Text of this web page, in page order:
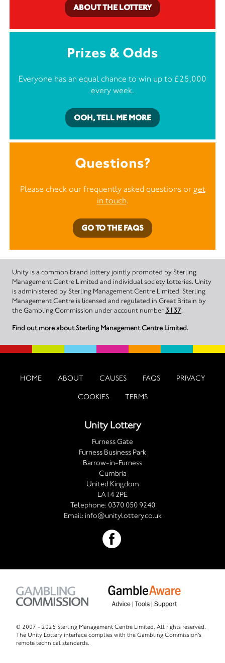
ABOUT THE LOTTERY
Prizes & Odds
Everyone has an equal chance to win up to £25,000
every week.
OOH, TELL ME MORE
Questions?
Please check our frequently asked questions or get
in touch.
GO TO THE FAQS
Unity is a common brand lottery jointly promoted by Sterling
Management Centre Limited and individual society lotteries. Unity
is administered by Sterling Management Centre Limited. Sterling
Management Centre is licensed and regulated in Great Britain by
the Gambling Commission under account number 3137.
Find out more about Sterling Management Centre Limited.
HOME ABOUT CAUSES FAQS PRIVACY
COOKIES TERMS
Unity Lottery
Furness Gate
Furness Business Park
Barrow-in-Furness
Cumbria
United Kingdom
LA14 2PE
Telephone: 0370 050 9240
Email: info@unitylottery.co.uk
© 2007 - 2026 Sterling Management Centre Limited. All rights reserved.
The Unity Lottery interface complies with the Gambling Commission's
remote technical standards.